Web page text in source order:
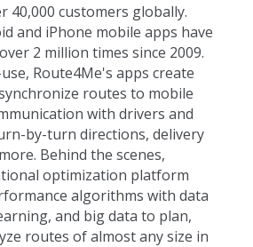
40,000 customers globally.
and iPhone mobile apps have
2 million times since 2009.
Route4Me's apps create
routes to mobile
with drivers and
by-turn directions, delivery
Behind the scenes,
optimization platform
algorithms with data
and big data to plan,
routes of almost any size in